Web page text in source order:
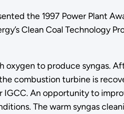
the 1997 Power Plant
Clean Coal Technology
to produce syngas.
combustion turbine is
An opportunity to
The warm syngas